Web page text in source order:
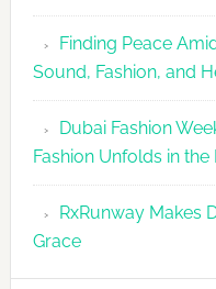
Finding Peace
Sound, Fashion, and
Dubai Fashion
Fashion Unfolds in
RxRunway Makes
Grace